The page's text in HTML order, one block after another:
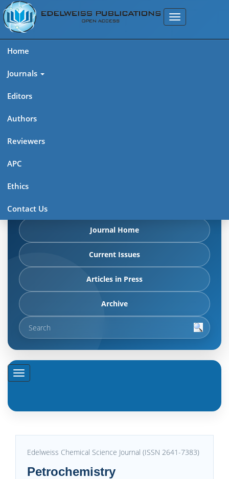
Home
Journals
Editors
Authors
Reviewers
APC
Ethics
Contact Us
Edelweiss Chemical Science
Journal (ISSN 2641-7383)
articles in press, latest published work, and highlights from
Journal Home
Current Issues
Articles in Press
Archive
Edelweiss Chemical Science Journal (ISSN 2641-7383)
Petrochemistry